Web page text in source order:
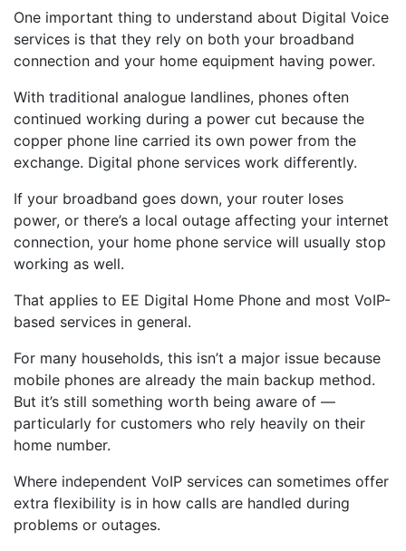
One important thing to understand about Digital Voice
services is that they rely on both your broadband
connection and your home equipment having power.
With traditional analogue landlines, phones often
continued working during a power cut because the
copper phone line carried its own power from the
exchange. Digital phone services work differently.
If your broadband goes down, your router loses
power, or there’s a local outage affecting your internet
connection, your home phone service will usually stop
working as well.
That applies to EE Digital Home Phone and most VoIP-
based services in general.
For many households, this isn’t a major issue because
mobile phones are already the main backup method.
But it’s still something worth being aware of —
particularly for customers who rely heavily on their
home number.
Where independent VoIP services can sometimes offer
extra flexibility is in how calls are handled during
problems or outages.